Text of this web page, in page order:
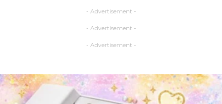
- Advertisement -
- Advertisement -
- Advertisement -